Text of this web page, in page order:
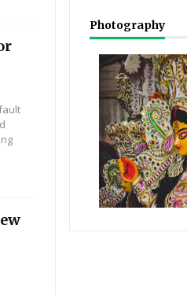
Photography